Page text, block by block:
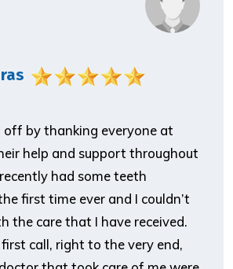
off by thanking everyone at
help and support throughout
had some teeth
first time ever and I couldn’t
the care that I have received.
call, right to the very end,